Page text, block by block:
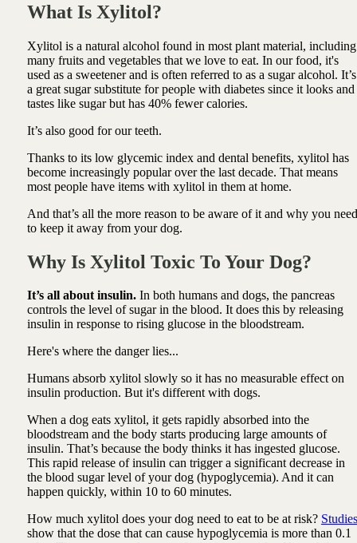
What Is Xylitol?
Xylitol is a natural alcohol found in most plant material, including
many fruits and vegetables that we love to eat. In our food, it's
used as a sweetener and is often referred to as a sugar alcohol. It’s
a great sugar substitute for people with diabetes since it looks and
tastes like sugar but has 40% fewer calories.
It’s also good for our teeth.
Thanks to its low glycemic index and dental benefits, xylitol has
become increasingly popular over the last decade. That means
most people have items with xylitol in them at home.
And that’s all the more reason to be aware of it and why you need
to keep it away from your dog.
Why Is Xylitol Toxic To Your Dog?
It’s all about insulin.In both humans and dogs, the pancreas
controls the level of sugar in the blood. It does this by releasing
insulin in response to rising glucose in the bloodstream.
Here's where the danger lies...
Humans absorb xylitol slowly so it has no measurable effect on
insulin production. But it's different with dogs.
When a dog eats xylitol, it gets rapidly absorbed into the
bloodstream and the body starts producing large amounts of
insulin. That’s because the body thinks it has ingested glucose.
This rapid release of insulin can trigger a significant decrease in
the blood sugar level of your dog (hypoglycemia). And it can
happen quickly, within 10 to 60 minutes.
How much xylitol does your dog need to eat to be at risk? Studies
show that the dose that can cause hypoglycemia is more than 0.1